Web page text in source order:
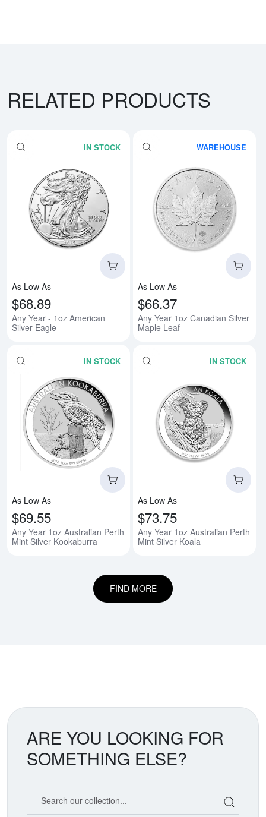
RELATED PRODUCTS
IN STOCK
Read more aboutAny Year -
As Low As
$68.89
Any Year - 1oz American
Silver Eagle
WAREHOUSE
As Low As
$66.37
Any Year 1oz Canadian Silver
Maple Leaf
IN STOCK
Read more aboutAny Year 1oz
As Low As
$69.55
Any Year 1oz Australian Perth
Mint Silver Kookaburra
IN STOCK
As Low As
$73.75
Any Year 1oz Australian Perth
Mint Silver Koala
FIND MORE
ARE YOU LOOKING FOR
SOMETHING ELSE?